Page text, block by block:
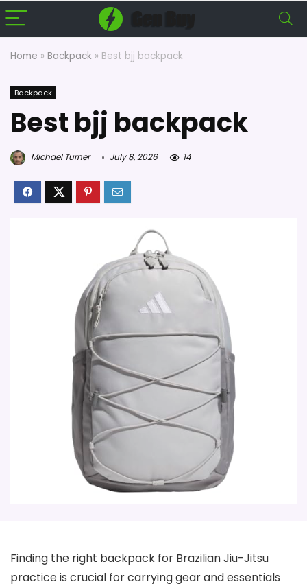
Home » Backpack » Best bjj backpack
Backpack
Best bjj backpack
Michael Turner July 8, 2026 14
Finding the right backpack for Brazilian Jiu-Jitsu
practice is crucial for carrying gear and essentials